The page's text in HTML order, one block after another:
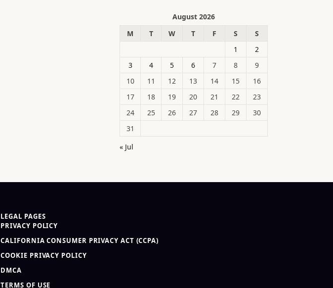
August 2026
M
T W T F S
S
1
2
3
4 5 6 7 8
9
10
11 12 13 14 15
16
17
18 19 20 21 22
23
24
25 26 27 28 29
30
31
« Jul
LEGAL PAGES
PRIVACY POLICY
CALIFORNIA CONSUMER PRIVACY ACT (CCPA)
COOKIE PRIVACY POLICY
DMCA
TERMS OF USE